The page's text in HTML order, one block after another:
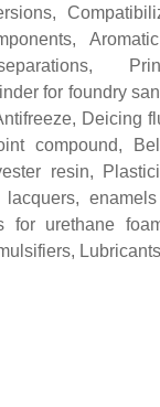
for foundry
Deicing
compound,
resin,
for urethane